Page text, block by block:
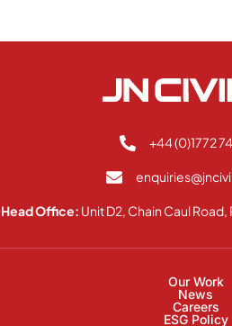
+44 (0)1772
Head Office: Unit D2, Chain Caul
Our Work
News
Careers
ESG Policy